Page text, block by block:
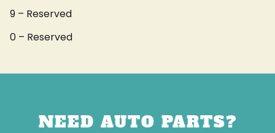
9 – Reserved
0 – Reserved
NEED AUTO PARTS?